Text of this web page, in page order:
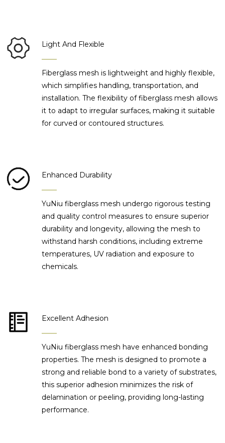
Light And Flexible
Fiberglass mesh is lightweight and highly flexible,
which simplifies handling, transportation, and
installation. The flexibility of fiberglass mesh allows
it to adapt to irregular surfaces, making it suitable
for curved or contoured structures.
Enhanced Durability
YuNiu fiberglass mesh undergo rigorous testing
and quality control measures to ensure superior
durability and longevity, allowing the mesh to
withstand harsh conditions, including extreme
temperatures, UV radiation and exposure to
chemicals.
Excellent Adhesion
YuNiu fiberglass mesh have enhanced bonding
properties. The mesh is designed to promote a
strong and reliable bond to a variety of substrates,
this superior adhesion minimizes the risk of
delamination or peeling, providing long-lasting
performance.